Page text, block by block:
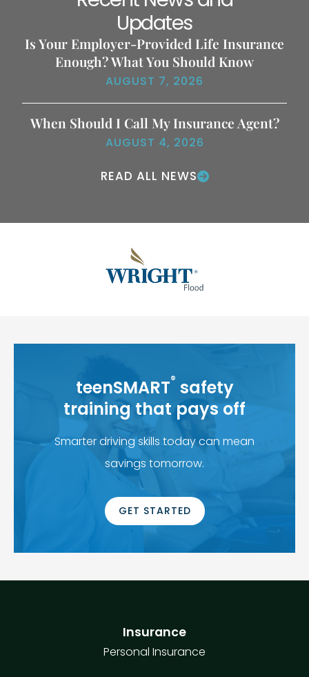
Updates
Is Your Employer-Provided Life Insurance
Enough? What You Should Know
AUGUST 7, 2026
When Should I Call My Insurance Agent?
AUGUST 4, 2026
READ ALL NEWS
teenSMART® safety
training that pays off
Smarter driving skills today can mean
savings tomorrow.
GET STARTED
Insurance
Personal Insurance